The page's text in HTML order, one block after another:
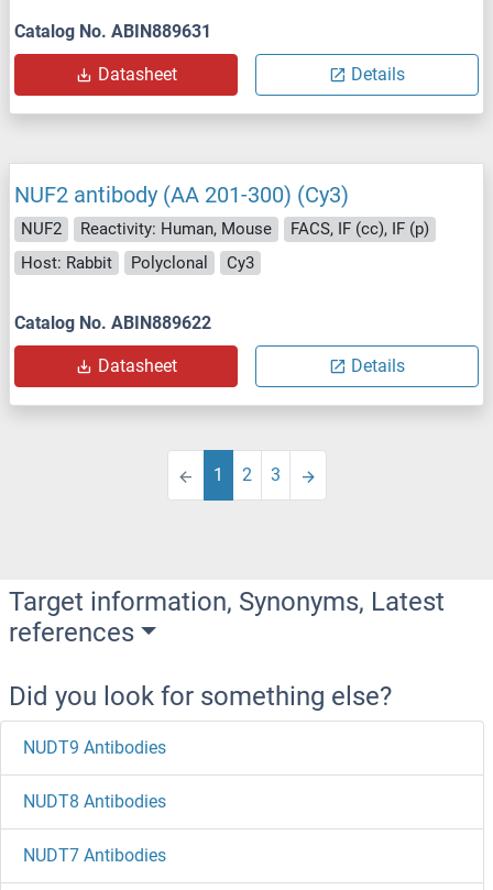
Catalog No. ABIN889631
Datasheet Details
NUF2 antibody (AA 201-300) (Cy3)
NUF2 Reactivity: Human, Mouse
FACS, IF (cc), IF (p)
Host: Rabbit
Polyclonal Cy3
Catalog No. ABIN889622
Datasheet Details
1 2 3
Target information, Synonyms, Latest
references
Did you look for something else?
NUDT9 Antibodies
NUDT8 Antibodies
NUDT7 Antibodies